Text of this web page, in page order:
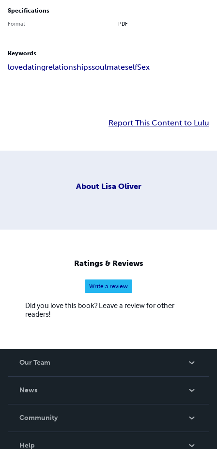
Specifications
Format PDF
Keywords
lovedatingrelationshipssoulmateselfSex
Report This Content to Lulu
About Lisa Oliver
Ratings & Reviews
Write a review
Did you love this book? Leave a review for other
readers!
Our Team
News
In The News
Community
Help